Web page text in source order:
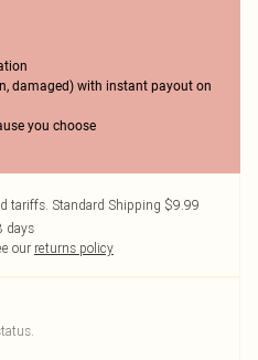
damaged) with instant payout on
you choose
tariffs. Standard Shipping $9.99
days
our returns policy